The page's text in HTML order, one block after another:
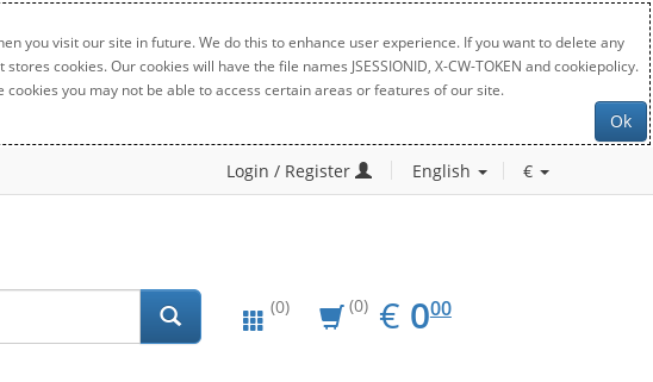
you visit our site in future. We do this to enhance user experience. If you want to delete any
cookies. Our cookies will have the file names JSESSIONID, X-CW-TOKEN and cookiepolicy.
you may not be able to access certain areas or features of our site.
Ok
Login / Register English €
(0) (0) € EUR
0.00
000